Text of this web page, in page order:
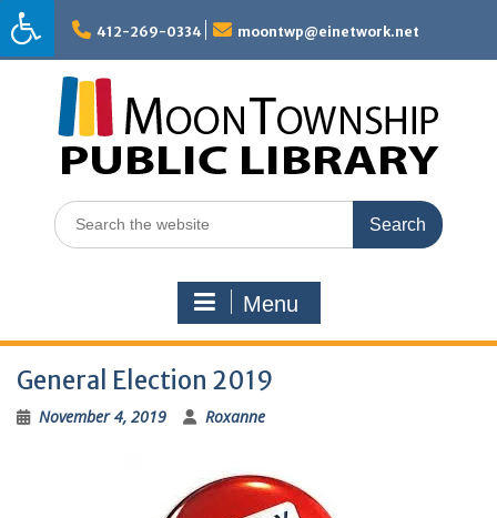
Skip
to
content
412-269-0334 moontwp@einetwork.net
Search
for:
Menu
General Election 2019
November 4, 2019 Roxanne